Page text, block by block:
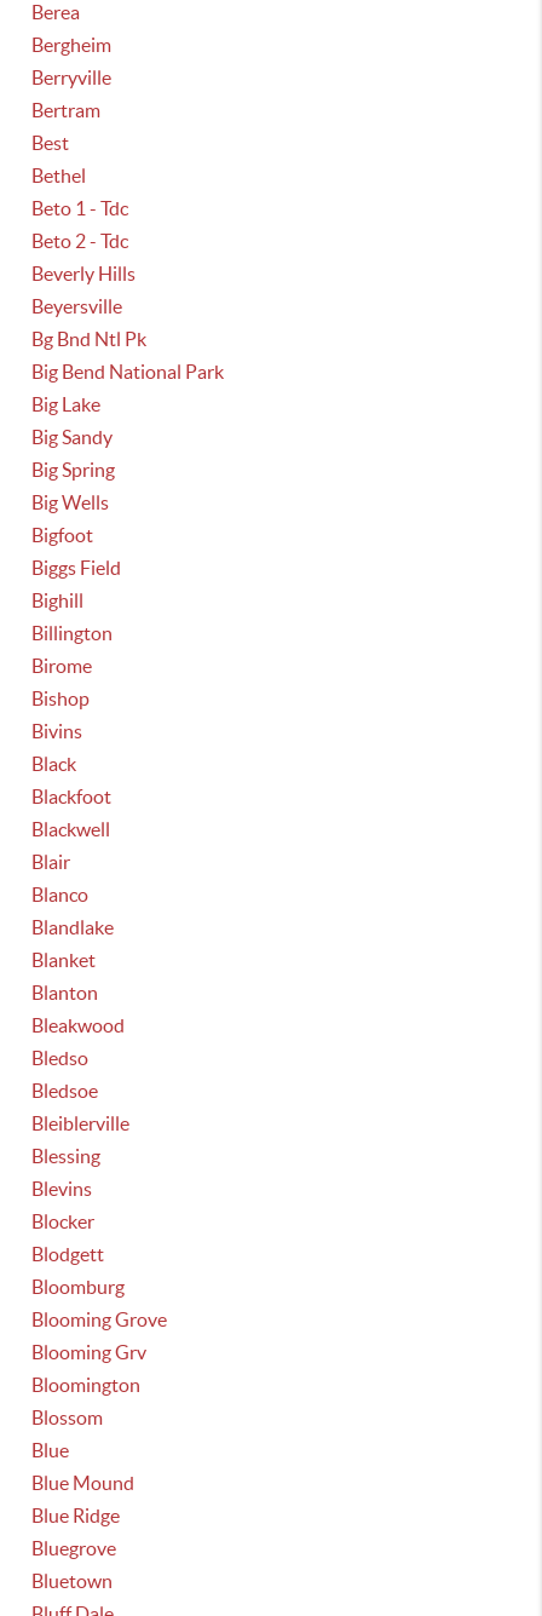
Berea
Bergheim
Berryville
Bertram
Best
Bethel
Beto 1 - Tdc
Beto 2 - Tdc
Beverly Hills
Beyersville
Bg Bnd Ntl Pk
Big Bend National Park
Big Lake
Big Sandy
Big Spring
Big Wells
Bigfoot
Biggs Field
Bighill
Billington
Birome
Bishop
Bivins
Black
Blackfoot
Blackwell
Blair
Blanco
Blandlake
Blanket
Blanton
Bleakwood
Bledso
Bledsoe
Bleiblerville
Blessing
Blevins
Blocker
Blodgett
Bloomburg
Blooming Grove
Blooming Grv
Bloomington
Blossom
Blue
Blue Mound
Blue Ridge
Bluegrove
Bluetown